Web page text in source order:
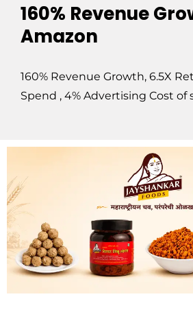
160% Revenue
Amazon
160% Revenue Growth, 6.5X
Spend , 4% Advertising Cost of